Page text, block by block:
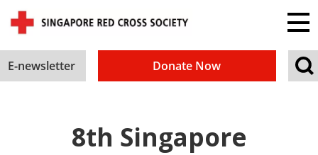
E-newsletter Donate Now
8th Singapore